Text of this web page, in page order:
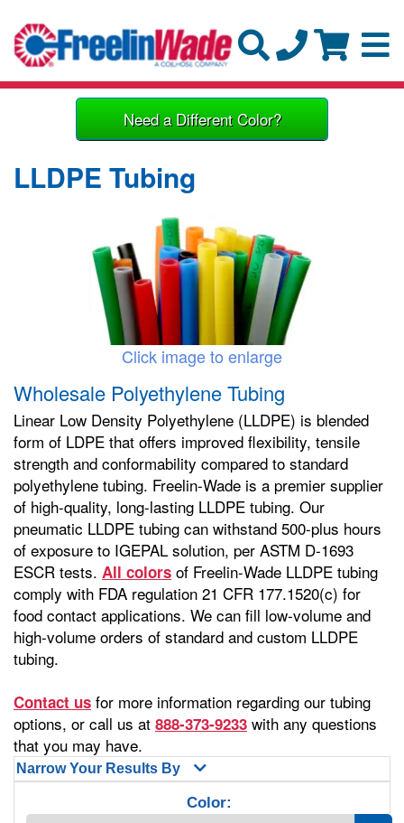
Need a Different Color?
LLDPE Tubing
Click image to enlarge
Wholesale Polyethylene Tubing
Linear Low Density Polyethylene (LLDPE) is blended
form of LDPE that offers improved flexibility, tensile
strength and conformability compared to standard
polyethylene tubing. Freelin-Wade is a premier supplier
of high-quality, long-lasting LLDPE tubing. Our
pneumatic LLDPE tubing can withstand 500-plus hours
of exposure to IGEPAL solution, per ASTM D-1693
ESCR tests. All colors of Freelin-Wade LLDPE tubing
comply with FDA regulation 21 CFR 177.1520(c) for
food contact applications. We can fill low-volume and
high-volume orders of standard and custom LLDPE
tubing.
Contact us for more information regarding our tubing
options, or call us at 888-373-9233 with any questions
that you may have.
Narrow Your Results By
Color: